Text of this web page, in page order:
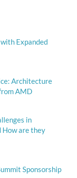
Expanded
Architecture
AMD
in
How are they
Sponsorship